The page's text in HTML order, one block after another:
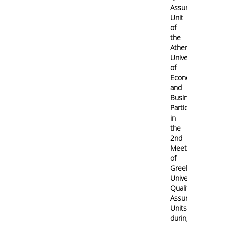
Assurance
Unit
of
the
Athens
University
of
Economics
and
Business
Participates
in
the
2nd
Meeting
of
Greek
University
Quality
Assurance
Units
during